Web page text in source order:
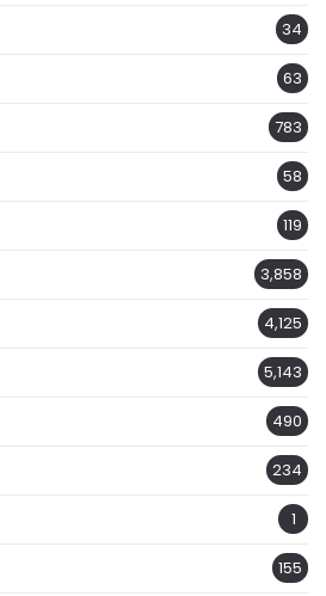
34
63
783
58
119
3,858
4,125
5,143
490
234
1
155